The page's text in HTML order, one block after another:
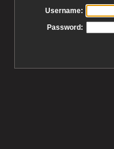
Username:
Password: